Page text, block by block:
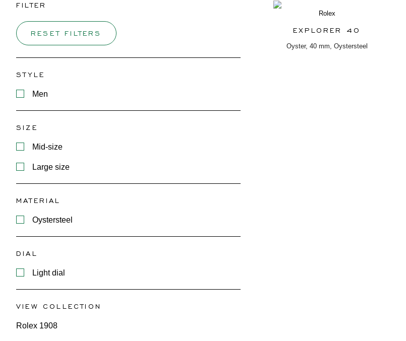
FILTER
RESET FILTERS
STYLE
Men
SIZE
Mid-size
Large size
MATERIAL
Oystersteel
DIAL
Light dial
VIEW COLLECTION
Rolex 1908
Rolex
EXPLORER 40
Oyster, 40 mm, Oystersteel